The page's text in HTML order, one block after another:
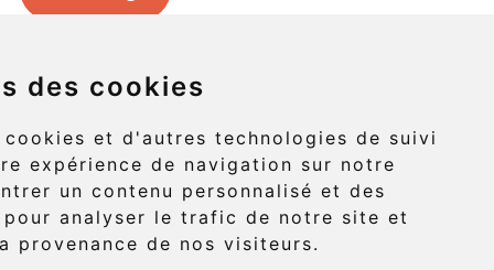
des cookies
et d'autres technologies de suivi
expérience de navigation sur notre
un contenu personnalisé et des
analyser le trafic de notre site et
provenance de nos visiteurs.
(route 132)
Griffon, Gaspé
6A9